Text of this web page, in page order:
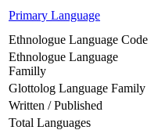
Primary Language
Ethnologue Language Code
Ethnologue Language
Familly
Glottolog Language Family
Written / Published
Total Languages